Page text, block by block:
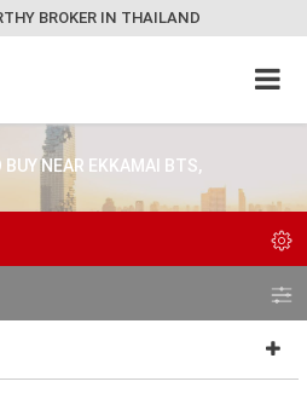
BROKER IN THAILAND
NEAR EKKAMAI BTS,